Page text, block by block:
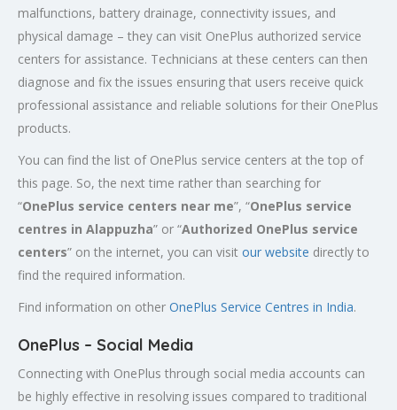
malfunctions, battery drainage, connectivity issues, and
physical damage – they can visit OnePlus authorized service
centers for assistance. Technicians at these centers can then
diagnose and fix the issues ensuring that users receive quick
professional assistance and reliable solutions for their OnePlus
products.
You can find the list of OnePlus service centers at the top of
this page. So, the next time rather than searching for
“OnePlus service centers near me”, “OnePlus service
centres in Alappuzha” or “Authorized OnePlus service
centers” on the internet, you can visit our website directly to
find the required information.
Find information on other OnePlus Service Centres in India.
OnePlus – Social Media
Connecting with OnePlus through social media accounts can
be highly effective in resolving issues compared to traditional